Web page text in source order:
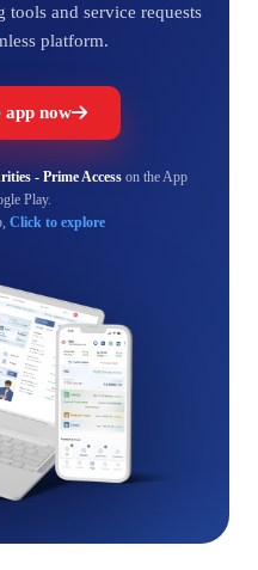
and service requests
platform.
app now
- Prime Access on the App
Play.
Click to explore